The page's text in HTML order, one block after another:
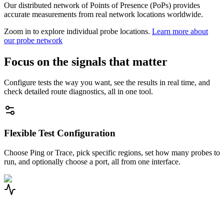
Our distributed network of Points of Presence (PoPs) provides
accurate measurements from real network locations worldwide.
Zoom in to explore individual probe locations. Learn more about
our probe network
Focus on the signals that matter
Configure tests the way you want, see the results in real time, and
check detailed route diagnostics, all in one tool.
Flexible Test Configuration
Choose Ping or Trace, pick specific regions, set how many probes to
run, and optionally choose a port, all from one interface.